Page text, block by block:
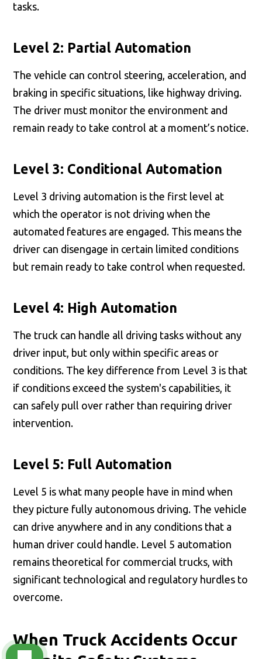
tasks.
Level 2: Partial Automation
The vehicle can control steering, acceleration, and
braking in specific situations, like highway driving.
The driver must monitor the environment and
remain ready to take control at a moment’s notice.
Level 3: Conditional Automation
Level 3 driving automation is the first level at
which the operator is not driving when the
automated features are engaged. This means the
driver can disengage in certain limited conditions
but remain ready to take control when requested.
Level 4: High Automation
The truck can handle all driving tasks without any
driver input, but only within specific areas or
conditions. The key difference from Level 3 is that
if conditions exceed the system's capabilities, it
can safely pull over rather than requiring driver
intervention.
Level 5: Full Automation
Level 5 is what many people have in mind when
they picture fully autonomous driving. The vehicle
can drive anywhere and in any conditions that a
human driver could handle. Level 5 automation
remains theoretical for commercial trucks, with
significant technological and regulatory hurdles to
overcome.
When Truck Accidents Occur